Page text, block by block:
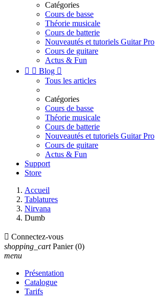
Catégories
Cours de basse
Théorie musicale
Cours de batterie
Nouveautés et tutoriels Guitar Pro
Cours de guitare
Actus & Fun
  Blog 
Tous les articles
Catégories
Cours de basse
Théorie musicale
Cours de batterie
Nouveautés et tutoriels Guitar Pro
Cours de guitare
Actus & Fun
Support
Store
Accueil
Tablatures
Nirvana
Dumb
 Connectez-vous
shopping_cart Panier (0)
menu
Présentation
Catalogue
Tarifs